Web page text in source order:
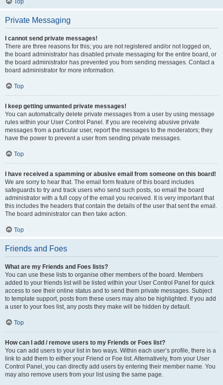
Top
Private Messaging
I cannot send private messages!
There are three reasons for this; you are not registered and/or not logged on,
the board administrator has disabled private messaging for the entire board, or
the board administrator has prevented you from sending messages. Contact a
board administrator for more information.
Top
I keep getting unwanted private messages!
You can automatically delete private messages from a user by using message
rules within your User Control Panel. If you are receiving abusive private
messages from a particular user, report the messages to the moderators; they
have the power to prevent a user from sending private messages.
Top
I have received a spamming or abusive email from someone on this board!
We are sorry to hear that. The email form feature of this board includes
safeguards to try and track users who send such posts, so email the board
administrator with a full copy of the email you received. It is very important that
this includes the headers that contain the details of the user that sent the email.
The board administrator can then take action.
Top
Friends and Foes
What are my Friends and Foes lists?
You can use these lists to organise other members of the board. Members
added to your friends list will be listed within your User Control Panel for quick
access to see their online status and to send them private messages. Subject
to template support, posts from these users may also be highlighted. If you add
a user to your foes list, any posts they make will be hidden by default.
Top
How can I add / remove users to my Friends or Foes list?
You can add users to your list in two ways. Within each user’s profile, there is a
link to add them to either your Friend or Foe list. Alternatively, from your User
Control Panel, you can directly add users by entering their member name. You
may also remove users from your list using the same page.